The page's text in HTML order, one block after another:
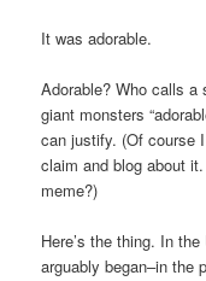
It was adorable.
Adorable? Who calls a
giant monsters
can justify. (Of course
claim and blog about
meme?)
Here’s the thing. In
arguably began–in the